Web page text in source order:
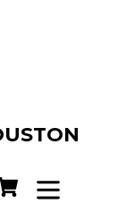
Cart
Cart